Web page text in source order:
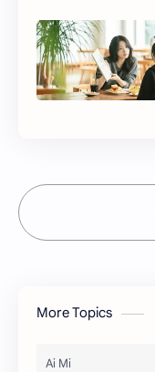
More Topics
Ai Mi